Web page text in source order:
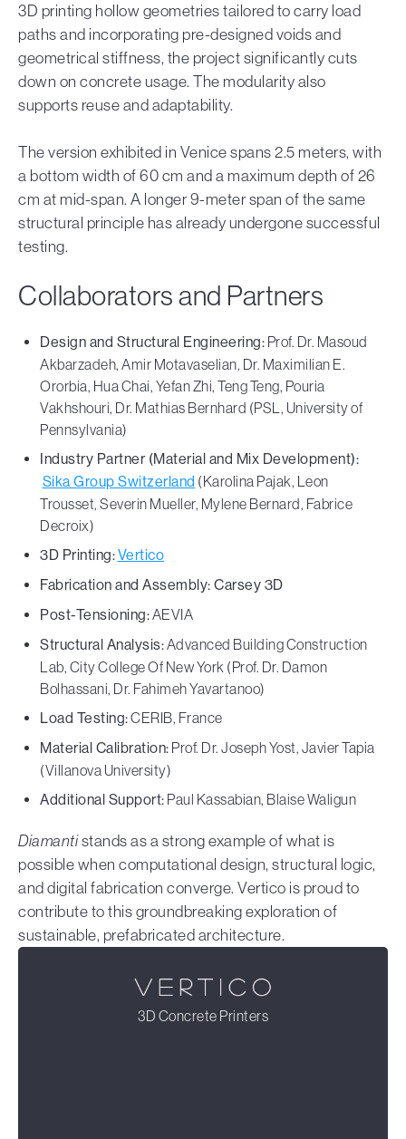
3D printing hollow geometries tailored to carry load
paths and incorporating pre-designed voids and
geometrical stiffness, the project significantly cuts
down on concrete usage. The modularity also
supports reuse and adaptability.
The version exhibited in Venice spans 2.5 meters, with
a bottom width of 60 cm and a maximum depth of 26
cm at mid-span. A longer 9-meter span of the same
structural principle has already undergone successful
testing.
Collaborators and Partners
Design and Structural Engineering: Prof. Dr. Masoud
Akbarzadeh, Amir Motavaselian, Dr. Maximilian E.
Ororbia, Hua Chai, Yefan Zhi, Teng Teng, Pouria
Vakhshouri, Dr. Mathias Bernhard (PSL, University of
Pennsylvania)
Industry Partner (Material and Mix Development):
Sika Group Switzerland (Karolina Pajak, Leon
Trousset, Severin Mueller, Mylene Bernard, Fabrice
Decroix)
3D Printing:Vertico
Fabrication and Assembly: Carsey 3D
Post-Tensioning:AEVIA
Structural Analysis:Advanced Building Construction
Lab, City College Of New York (Prof. Dr. Damon
Bolhassani, Dr. Fahimeh Yavartanoo)
Load Testing:CERIB, France
Material Calibration: Prof. Dr. Joseph Yost, Javier Tapia
(Villanova University)
Additional Support: Paul Kassabian, Blaise Waligun
Diamantistands as a strong example of what is
possible when computational design, structural logic,
and digital fabrication converge. Vertico is proud to
contribute to this groundbreaking exploration of
sustainable, prefabricated architecture.
3D Concrete Printers